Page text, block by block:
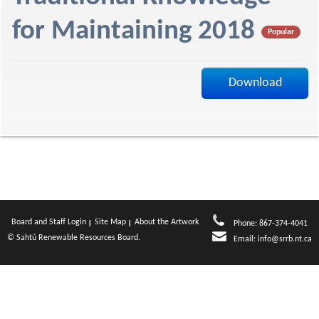
f
for Maintaining 2018
Popular
Download
Board and Staff Login Site Map
About the Artwork
© Sahtú Renewable Resources Board.
Phone: 867-374-4041
Email: info@srrb.nt.ca